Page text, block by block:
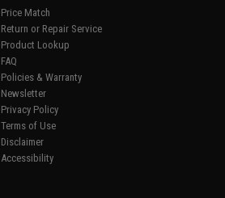
Price Match
Return or Repair Service
Product Lookup
FAQ
Policies & Warranty
Newsletter
Privacy Policy
Terms of Use
Disclaimer
Accessibility